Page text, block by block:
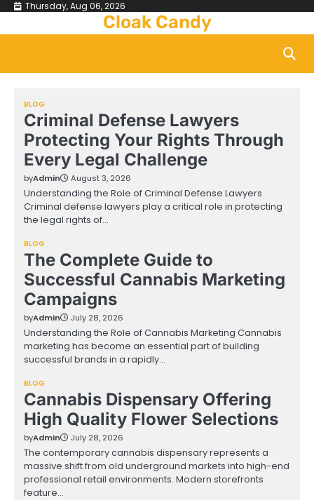
Skip Thursday, Aug 06, 2026
Cloak Candy
BLOG
Criminal Defense Lawyers
Protecting Your Rights Through
Every Legal Challenge
byAdmin August 3, 2026
Understanding the Role of Criminal Defense Lawyers
Criminal defense lawyers play a critical role in protecting
the legal rights of…
BLOG
The Complete Guide to
Successful Cannabis Marketing
Campaigns
byAdmin July 28, 2026
Understanding the Role of Cannabis Marketing Cannabis
marketing has become an essential part of building
successful brands in a rapidly…
BLOG
Cannabis Dispensary Offering
High Quality Flower Selections
byAdmin July 28, 2026
The contemporary cannabis dispensary represents a
massive shift from old underground markets into high-end
professional retail environments. Modern storefronts
feature…